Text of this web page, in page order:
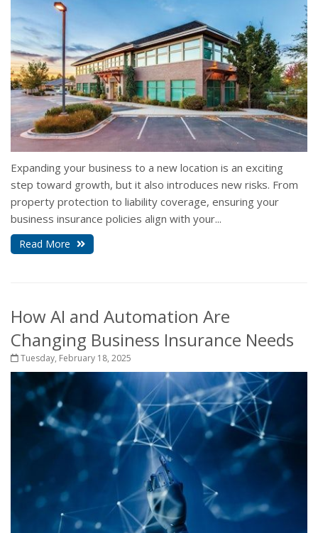
Expanding your business to a new location is an exciting
step toward growth, but it also introduces new risks. From
property protection to liability coverage, ensuring your
business insurance policies align with your...
Read More
How AI and Automation Are
Changing Business Insurance Needs
Tuesday, February 18, 2025